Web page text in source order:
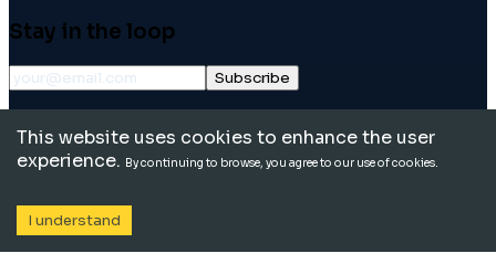
Stay in the loop
Subscribe
reserved.
This website uses cookies to enhance the user
experience. By continuing to browse, you agree to our use of cookies.
I understand